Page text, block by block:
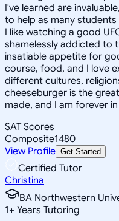
I've learned are
to help as many
I like watching a good
shamelessly addicted to
insatiable appetite for
course, food, and I love
different cultures,
cheeseburger is the
made, and I am forever
SAT Scores
Composite1480
View Profile Get Started
Certified Tutor
Christina
BA Northwestern
1+ Years Tutoring